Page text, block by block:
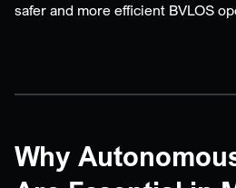
safer and more efficient BVLOS
Why